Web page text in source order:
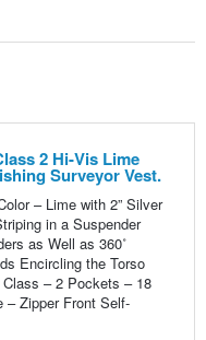
2 Hi-Vis Lime
Surveyor Vest.
– Lime with 2” Silver
in a Suspender
as Well as 360˚
Encircling the Torso
– 2 Pockets – 18
– Zipper Front Self-